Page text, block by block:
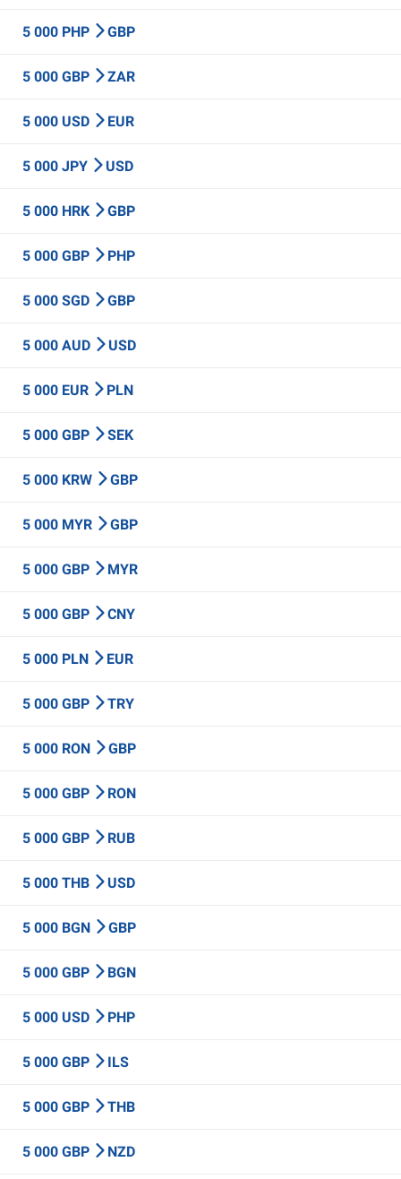
5 000 PHP GBP
5 000 GBP ZAR
5 000 USD EUR
5 000 JPY USD
5 000 HRK GBP
5 000 GBP PHP
5 000 SGD GBP
5 000 AUD USD
5 000 EUR PLN
5 000 GBP SEK
5 000 KRW GBP
5 000 MYR GBP
5 000 GBP MYR
5 000 GBP CNY
5 000 PLN EUR
5 000 GBP TRY
5 000 RON GBP
5 000 GBP RON
5 000 GBP RUB
5 000 THB USD
5 000 BGN GBP
5 000 GBP BGN
5 000 USD PHP
5 000 GBP ILS
5 000 GBP THB
5 000 GBP NZD